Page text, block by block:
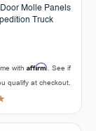
Molle Panels
Truck
with Affirm . See if
qualify at checkout.